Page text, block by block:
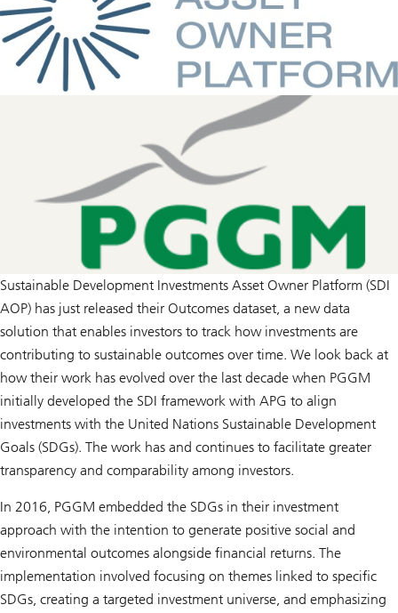
Sustainable Development Investments Asset Owner Platform (SDI
AOP) has just released their Outcomes dataset, a new data
solution that enables investors to track how investments are
contributing to sustainable outcomes over time. We look back at
how their work has evolved over the last decade when PGGM
initially developed the SDI framework with APG to align
investments with the United Nations Sustainable Development
Goals (SDGs). The work has and continues to facilitate greater
transparency and comparability among investors.
In 2016, PGGM embedded the SDGs in their investment
approach with the intention to generate positive social and
environmental outcomes alongside financial returns. The
implementation involved focusing on themes linked to specific
SDGs, creating a targeted investment universe, and emphasizing